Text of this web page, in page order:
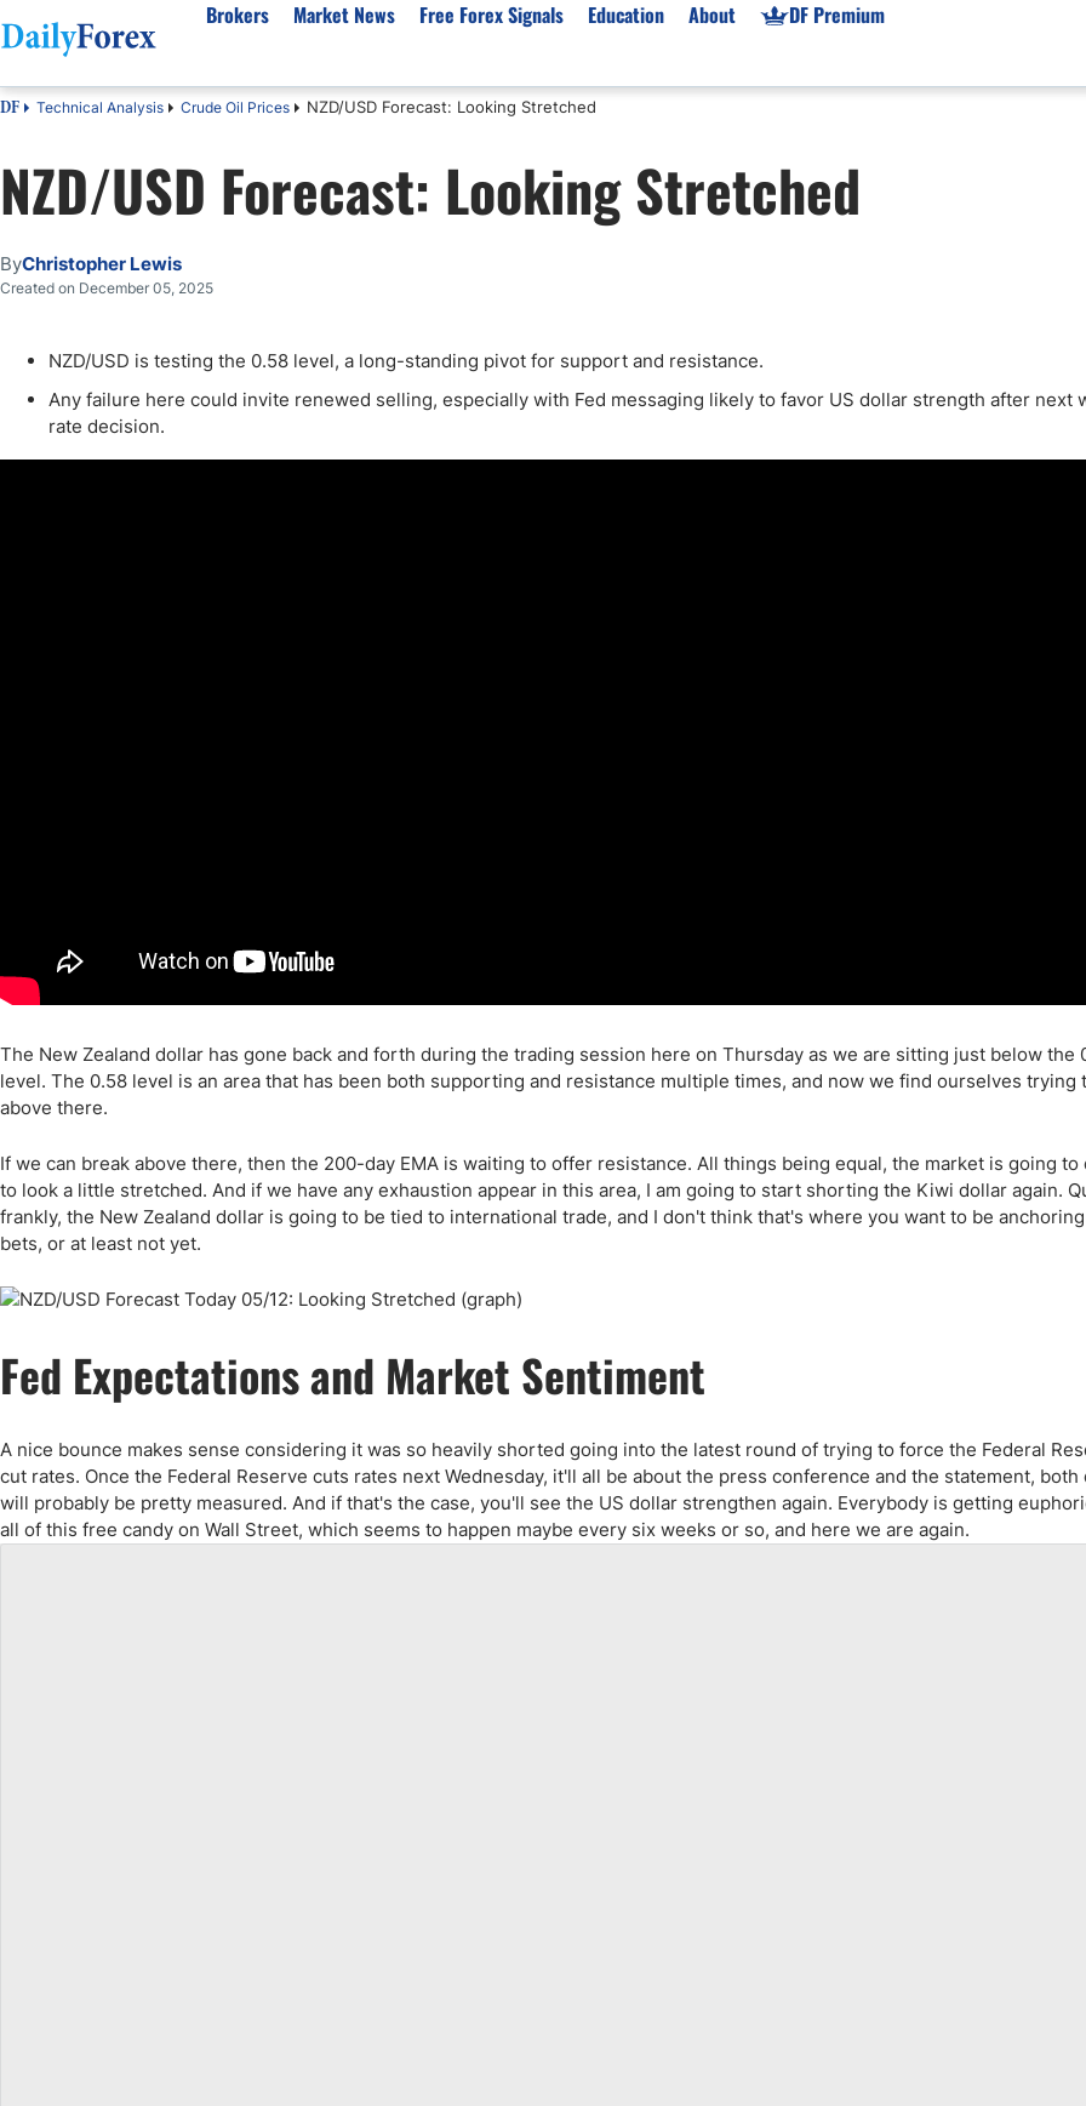
Brokers
Best Regulated Brokers
Australia
Canada
UK
Pakistan
Philippines
India
CFD Brokers
Best for Beginners
Islamic Brokers
Automated Trading
Balance-Based
Market News
Forex Forecast
EUR/USD
GBP/USD
USD/JPY
Gold
Natural Gas
USD/ZAR
Market News
Gold XAU/USD News
Free Forex Signals Education
eBook
Forex Academy
Articles
Forex Regulations
About
About Us
Authors
Editorial Policy
How We Make Money
Signals Methodology
Trust Score
Why Trust Us?
DF Premium
DF Technical Analysis Crude Oil Prices NZD/USD Forecast: Looking Stretched
NZD/USD Forecast: Looking Stretched
ByChristopher Lewis
Created on December 05, 2025
NZD/USD is testing the 0.58 level, a long-standing pivot for support and resistance.
Any failure here could invite renewed selling, especially with Fed messaging likely to favor US dollar strength after next
rate decision.
The New Zealand dollar has gone back and forth during the trading session here on Thursday as we are sitting just below the
level. The 0.58 level is an area that has been both supporting and resistance multiple times, and now we find ourselves trying
above there.
If we can break above there, then the 200-day EMA is waiting to offer resistance. All things being equal, the market is going to
to look a little stretched. And if we have any exhaustion appear in this area, I am going to start shorting the Kiwi dollar again.
frankly, the New Zealand dollar is going to be tied to international trade, and I don't think that's where you want to be
bets, or at least not yet.
Fed Expectations and Market Sentiment
A nice bounce makes sense considering it was so heavily shorted going into the latest round of trying to force the Federal
cut rates. Once the Federal Reserve cuts rates next Wednesday, it'll all be about the press conference and the statement, both
will probably be pretty measured. And if that's the case, you'll see the US dollar strengthen again. Everybody is getting
all of this free candy on Wall Street, which seems to happen maybe every six weeks or so, and here we are again.